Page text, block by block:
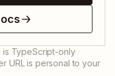
is TypeScript-only
URL is personal to your